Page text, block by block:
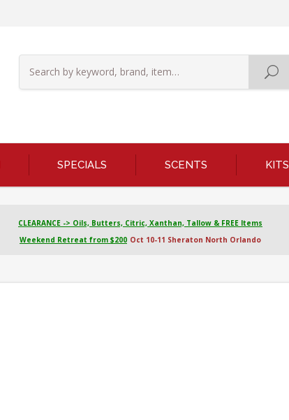
SPECIALS SCENTS KITS
CLEARANCE -> Oils, Butters, Citric, Xanthan, Tallow & FREE Items
Weekend Retreat from $200 Oct 10-11 Sheraton North Orlando